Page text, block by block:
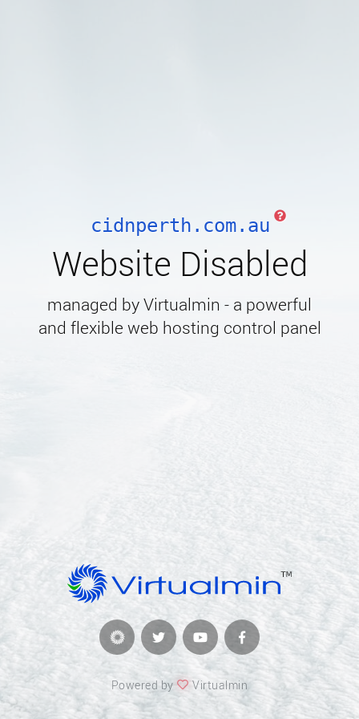
cidnperth.com.au
Website Disabled
managed by Virtualmin - a powerful
and flexible web hosting control panel
Powered by Virtualmin